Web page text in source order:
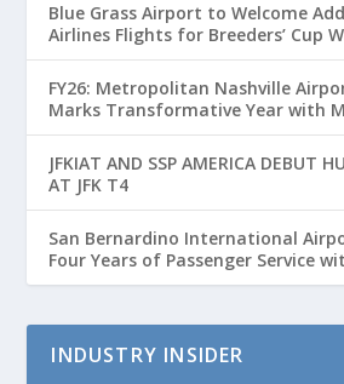
Blue Grass Airport to Welcome
Airlines Flights for Breeders’ Cup
FY26: Metropolitan Nashville
Marks Transformative Year with
Passenger Growth
JFKIAT AND SSP AMERICA DEBUT
AT JFK T4
San Bernardino International
Four Years of Passenger Service
INDUSTRY INSIDER